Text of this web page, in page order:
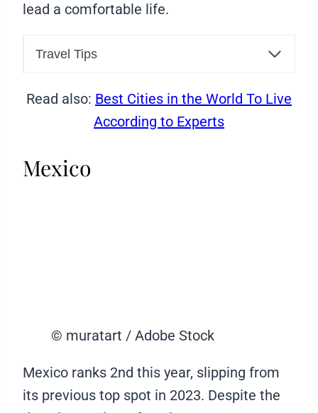
lead a comfortable life.
Travel Tips
Read also: Best Cities in the World To Live
According to Experts
Mexico
© muratart / Adobe Stock
Mexico ranks 2nd this year, slipping from
its previous top spot in 2023. Despite the